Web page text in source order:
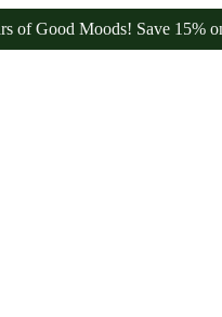
Moods! Save 15% on